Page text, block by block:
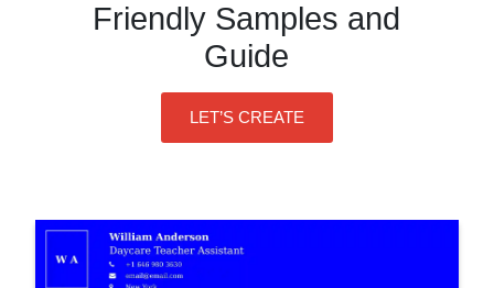
Friendly Samples and
Guide
LET’S CREATE